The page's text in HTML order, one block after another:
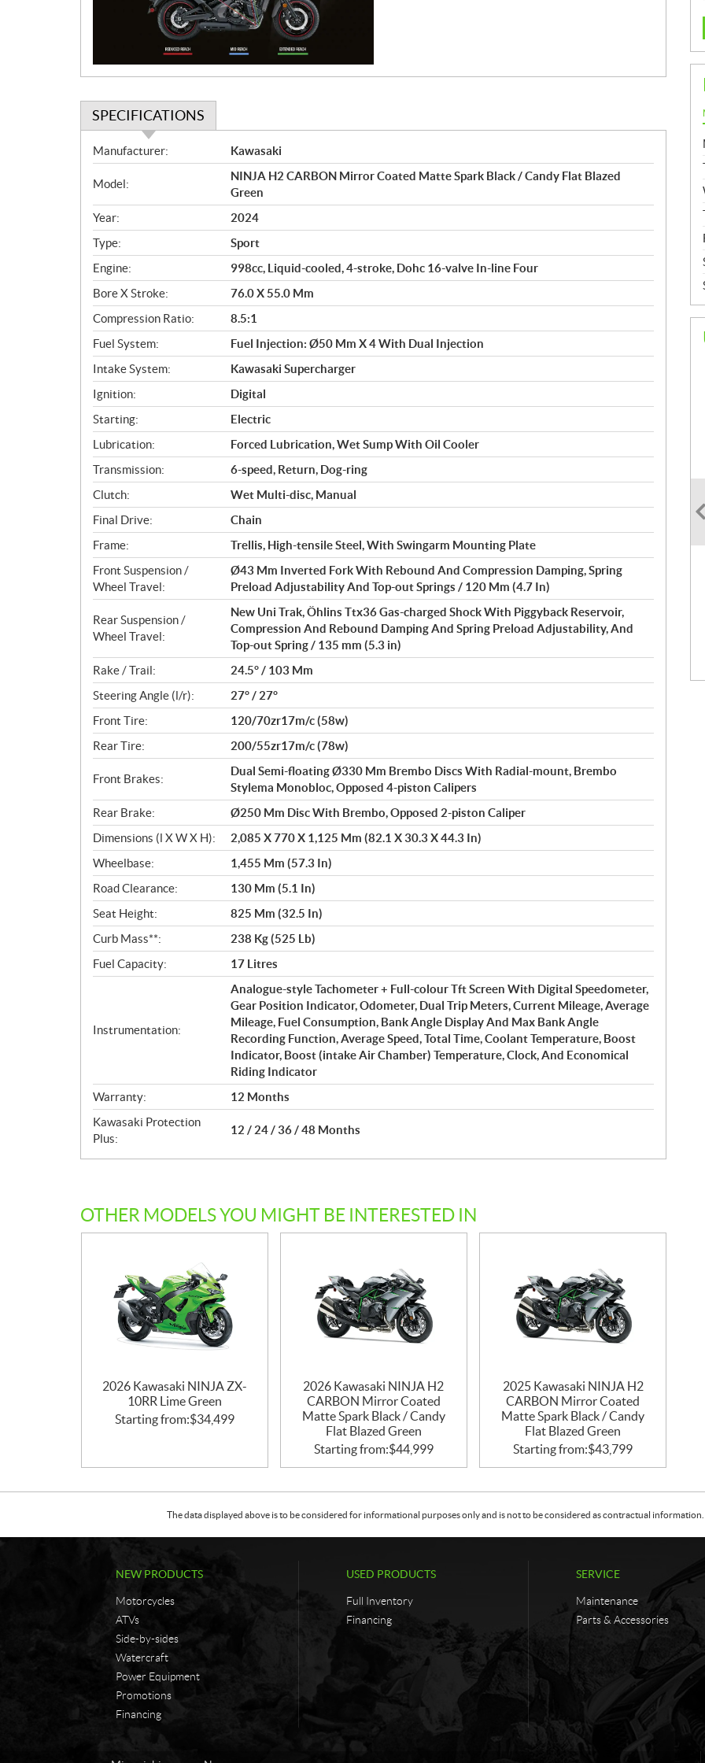
SPECIFICATIONS
S
p
e
c
i
f
i
c
a
t
i
o
n
s
Manufacturer: Kawasaki
Model:
NINJA H2 CARBON Mirror Coated Matte Spark Black / Candy Flat Blazed
Green
Year:
2024
Type:
Sport
Engine:
998cc, Liquid-cooled, 4-stroke, Dohc 16-valve In-line Four
Bore X Stroke:
76.0 X 55.0 Mm
Compression Ratio:
8.5:1
Fuel System:
Fuel Injection: Ø50 Mm X 4 With Dual Injection
Intake System:
Kawasaki Supercharger
Ignition:
Digital
Starting:
Electric
Lubrication:
Forced Lubrication, Wet Sump With Oil Cooler
Transmission:
6-speed, Return, Dog-ring
Clutch:
Wet Multi-disc, Manual
Final Drive:
Chain
Frame:
Trellis, High-tensile Steel, With Swingarm Mounting Plate
Front Suspension /
Wheel Travel:
Ø43 Mm Inverted Fork With Rebound And Compression Damping, Spring
Preload Adjustability And Top-out Springs / 120 Mm (4.7 In)
Rear Suspension /
Wheel Travel:
New Uni Trak, Öhlins Ttx36 Gas-charged Shock With Piggyback Reservoir,
Compression And Rebound Damping And Spring Preload Adjustability, And
Top-out Spring / 135 mm (5.3 in)
Rake / Trail:
24.5° / 103 Mm
Steering Angle (l/r):
27° / 27°
Front Tire:
120/70zr17m/c (58w)
Rear Tire:
200/55zr17m/c (78w)
Front Brakes:
Dual Semi-floating Ø330 Mm Brembo Discs With Radial-mount, Brembo
Stylema Monobloc, Opposed 4-piston Calipers
Rear Brake:
Ø250 Mm Disc With Brembo, Opposed 2-piston Caliper
Dimensions (l X W X H):
2,085 X 770 X 1,125 Mm (82.1 X 30.3 X 44.3 In)
Wheelbase:
1,455 Mm (57.3 In)
Road Clearance:
130 Mm (5.1 In)
Seat Height:
825 Mm (32.5 In)
Curb Mass**:
238 Kg (525 Lb)
Fuel Capacity:
17 Litres
Instrumentation:
Analogue-style Tachometer + Full-colour Tft Screen With Digital Speedometer,
Gear Position Indicator, Odometer, Dual Trip Meters, Current Mileage, Average
Mileage, Fuel Consumption, Bank Angle Display And Max Bank Angle
Recording Function, Average Speed, Total Time, Coolant Temperature, Boost
Indicator, Boost (intake Air Chamber) Temperature, Clock, And Economical
Riding Indicator
Warranty:
12 Months
Kawasaki Protection
Plus:
12 / 24 / 36 / 48 Months
OTHER MODELS YOU MIGHT BE INTERESTED IN
2026 Kawasaki NINJA ZX-
10RR Lime Green
Starting from:$34,499
2026 Kawasaki NINJA H2
CARBON Mirror Coated
Matte Spark Black / Candy
Flat Blazed Green
Starting from:$44,999
2025 Kawasaki NINJA H2
CARBON Mirror Coated
Matte Spark Black / Candy
Flat Blazed Green
Starting from:$43,799
The data displayed above is to be considered for informational purposes only and is not to be considered as contractual
NEW PRODUCTS
Motorcycles
ATVs
Side-by-sides
Watercraft
Power Equipment
Promotions
Financing
USED PRODUCTS
Full Inventory
Financing
SERVICE
Maintenance
Parts & Accessories